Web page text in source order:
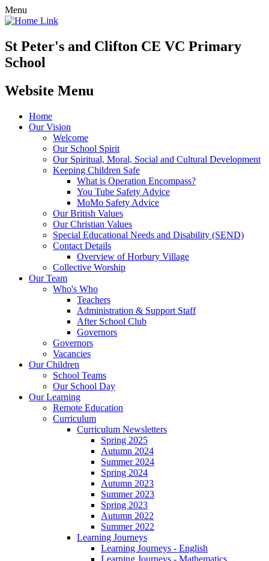
Menu
St Peter's and Clifton CE VC Primary
School
Website Menu
Home
Our Vision
Welcome
Our School Spirit
Our Spiritual, Moral, Social and Cultural Development
Keeping Children Safe
What is Operation Encompass?
You Tube Safety Advice
MoMo Safety Advice
Our British Values
Our Christian Values
Special Educational Needs and Disability (SEND)
Contact Details
Overview of Horbury Village
Collective Worship
Our Team
Who's Who
Teachers
Administration & Support Staff
After School Club
Governors
Governors
Vacancies
Our Children
School Teams
Our School Day
Our Learning
Remote Education
Curriculum
Curriculum Newsletters
Spring 2025
Autumn 2024
Summer 2024
Spring 2024
Autumn 2023
Summer 2023
Spring 2023
Autumn 2022
Summer 2022
Learning Journeys
Learning Journeys - English
Learning Journeys - Mathematics